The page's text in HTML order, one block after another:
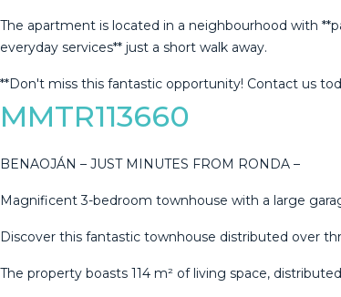
The apartment is located in a neighbourhood with
everyday services** just a ‌short ‌walk away.
**Don't miss ‌this fantastic opportunity! ‌Contact ‌us
MMTR113660
BENAOJÁN – JUST MINUTES FROM RONDA –
Magnificent 3-bedroom townhouse with a large
Discover this fantastic townhouse distributed over
The property boasts 114 m² of living space,